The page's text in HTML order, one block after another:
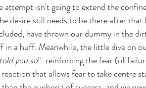
attempt isn't going to extend the
desire still needs to be there after
have thrown our dummy in the
a huff. Meanwhile, the little diva on
you so!'  reinforcing the fear (of
that allows fear to take centre